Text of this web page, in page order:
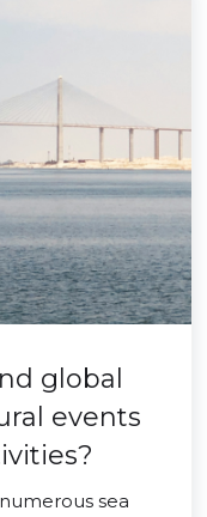
global
events
sea